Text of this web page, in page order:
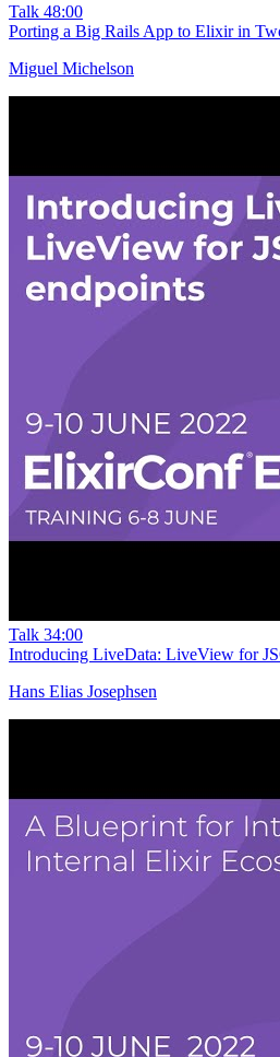
Talk 48:00
Porting a Big Rails App to Elixir in
Miguel Michelson
Talk 34:00
Introducing LiveData: LiveView for
Hans Elias Josephsen